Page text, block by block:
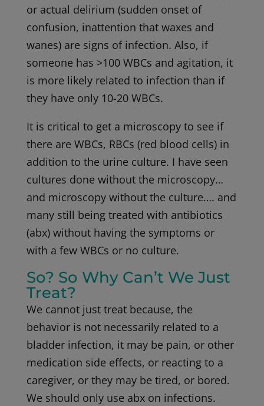
or actual delirium (sudden onset of
confusion, inattention that waxes and
wanes) are signs of infection. Also, if
someone has >100 WBCs and agitation, it
is more likely related to infection than if
they have only 10-20 WBCs.
It is critical to get a microscopy to see if
there are WBCs, RBCs (red blood cells) in
addition to the urine culture. I have seen
cultures done without the microscopy…
and microscopy without the culture…. and
many still being treated with antibiotics
(abx) without having the symptoms or
with a few WBCs or no culture.
So? So Why Can’t We Just
Treat?
We cannot just treat because, the
behavior is not necessarily related to a
bladder infection, it may be pain, or other
medication side effects, or reacting to a
caregiver, or they may be tired, or bored.
We should only use abx on infections.